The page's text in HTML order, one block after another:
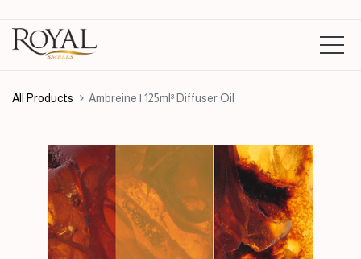
All Products Ambreine | 125ml³ Diffuser Oil